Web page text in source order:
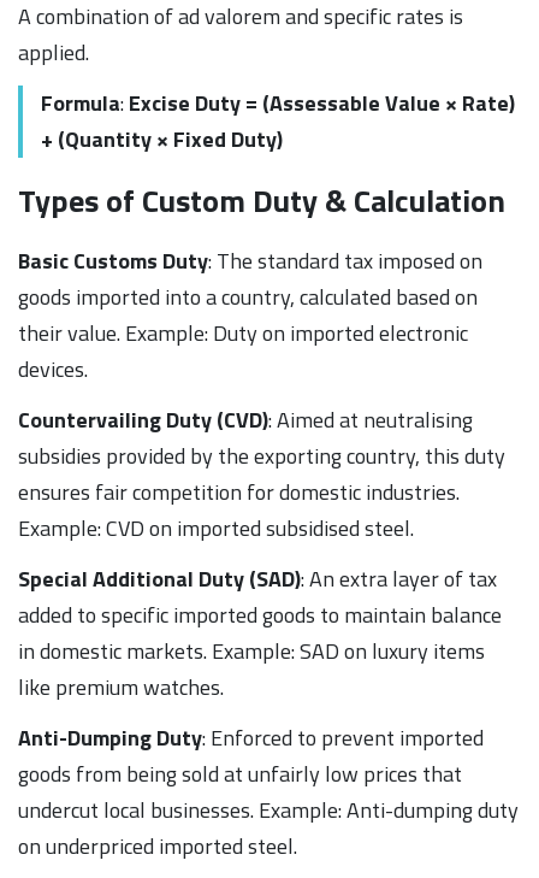
A combination of ad valorem and specific rates is
applied.
Formula:Excise Duty = (Assessable Value × Rate)
+ (Quantity × Fixed Duty)
Types of Custom Duty & Calculation
Basic Customs Duty: The standard tax imposed on
goods imported into a country, calculated based on
their value. Example: Duty on imported electronic
devices.
Countervailing Duty (CVD): Aimed at neutralising
subsidies provided by the exporting country, this duty
ensures fair competition for domestic industries.
Example: CVD on imported subsidised steel.
Special Additional Duty (SAD): An extra layer of tax
added to specific imported goods to maintain balance
in domestic markets. Example: SAD on luxury items
like premium watches.
Anti-Dumping Duty: Enforced to prevent imported
goods from being sold at unfairly low prices that
undercut local businesses. Example: Anti-dumping duty
on underpriced imported steel.